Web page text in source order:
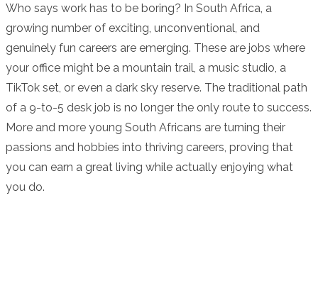
Who says work has to be boring? In South Africa, a
growing number of exciting, unconventional, and
genuinely fun careers are emerging. These are jobs where
your office might be a mountain trail, a music studio, a
TikTok set, or even a dark sky reserve. The traditional path
of a 9-to-5 desk job is no longer the only route to success.
More and more young South Africans are turning their
passions and hobbies into thriving careers, proving that
you can earn a great living while actually enjoying what
you do.